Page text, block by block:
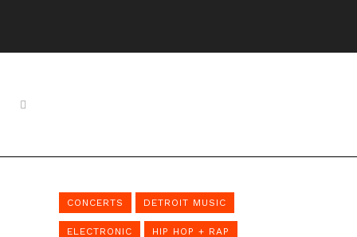
CONCERTS DETROIT MUSIC
ELECTRONIC HIP HOP + RAP